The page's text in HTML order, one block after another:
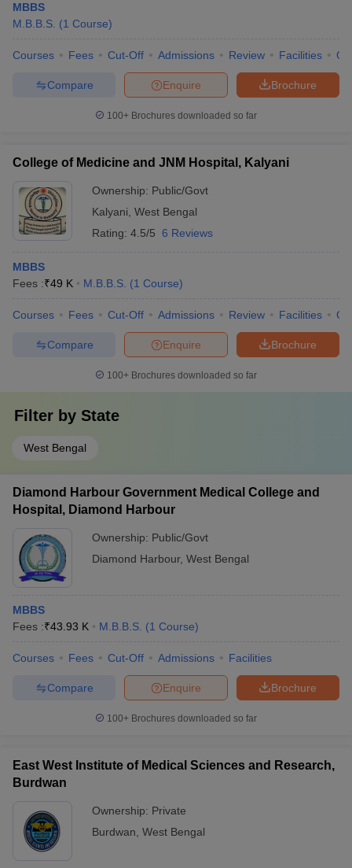
MBBS
M.B.B.S. (1 Course)
Courses Fees Cut-Off Admissions Review Facilities
Brochure
Enquire
Compare
100+ Brochures downloaded so far
College of Medicine and JNM Hospital, Kalyani
Ownership: Public/Govt
Kalyani West Bengal
Rating: 4.5/5 6 Reviews
MBBS
Fees :₹49 K M.B.B.S. (1 Course)
Courses Fees Cut-Off Admissions Review Facilities
Brochure
Enquire
Compare
100+ Brochures downloaded so far
Filter by State
West Bengal
Diamond Harbour Government Medical College and
Hospital, Diamond Harbour
Ownership: Public/Govt
Diamond Harbour, West Bengal
MBBS
Fees :₹43.93 K M.B.B.S. (1 Course)
Courses Fees Cut-Off Admissions Facilities
Brochure
Enquire
Compare
100+ Brochures downloaded so far
East West Institute of Medical Sciences and Research,
Burdwan
Ownership: Private
Burdwan West Bengal